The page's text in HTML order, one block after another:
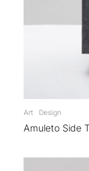
Art Design
Amuleto Side